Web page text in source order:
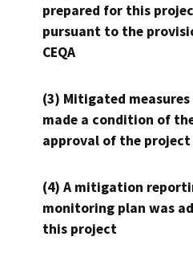
prepared for this
pursuant to the
CEQA
(3) Mitigated measures
made a condition of
approval of the project
(4) A mitigation
monitoring plan was
this project